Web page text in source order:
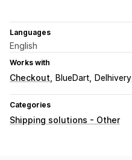
Languages
English
Works with
Checkout BlueDart Delhivery
Categories
Shipping solutions - Other